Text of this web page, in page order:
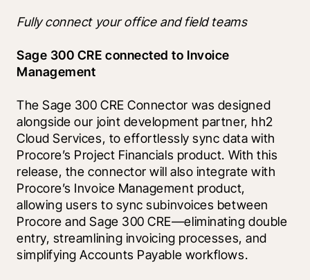
Fully connect your office and field teams
Sage 300 CRE connected to Invoice
Management
The Sage 300 CRE Connector was designed
alongside our joint development partner, hh2
Cloud Services, to effortlessly sync data with
Procore’s Project Financials product. With this
release, the connector will also integrate with
Procore’s Invoice Management product,
allowing users to sync subinvoices between
Procore and Sage 300 CRE—eliminating double
entry, streamlining invoicing processes, and
simplifying Accounts Payable workflows.